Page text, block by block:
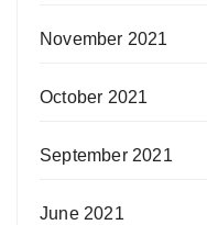
November 2021
October 2021
September 2021
June 2021